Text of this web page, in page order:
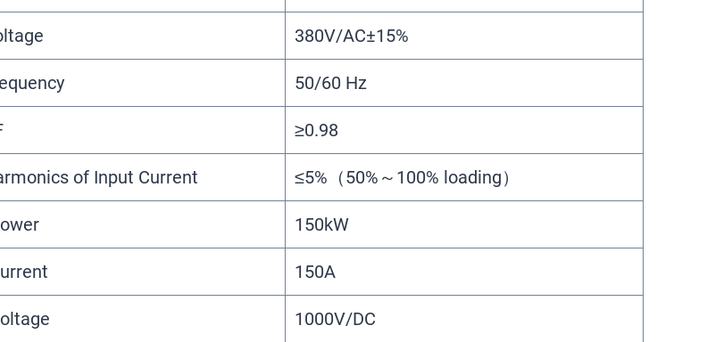
380V/AC±15%
50/60 Hz
≥0.98
of Input Current ≤5%（50%～100% loading）
150kW
150A
1000V/DC